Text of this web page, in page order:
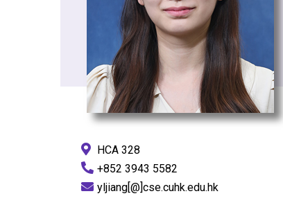
HCA 328
+852 3943 5582
yljiang[@]cse.cuhk.edu.hk